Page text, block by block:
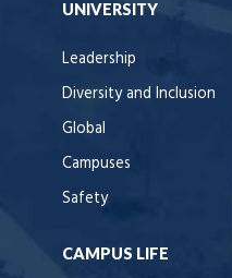
UNIVERSITY
Leadership
Diversity and Inclusion
Global
Campuses
Safety
CAMPUS LIFE